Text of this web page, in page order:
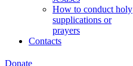
How to conduct holy
supplications or
prayers
Contacts
Donate